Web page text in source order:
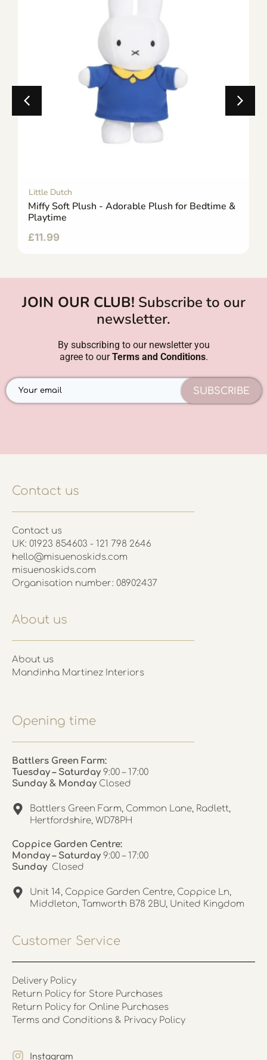
Little Dutch
Miffy Soft Plush - Adorable Plush for Bedtime &
Playtime
£11.99
JOIN OUR CLUB! Subscribe to our
newsletter.
By subscribing to our newsletter you
agree to ourTerms and Conditions.
SUBSCRIBE
Contact us
Contact us
UK: 01923 854603 - 121 798 2646
hello@misuenoskids.com
misuenoskids.com
Organisation number: 08902437
About us
About us
Mandinha Martinez Interiors
Opening time
Battlers Green Farm:
Tuesday – Saturday 9:00 – 17:00
Sunday & Monday Closed
Battlers Green Farm, Common Lane, Radlett,
Hertfordshire, WD78PH
Coppice Garden Centre:
Monday – Saturday 9:00 – 17:00
Sunday Closed
Unit 14, Coppice Garden Centre, Coppice Ln,
Middleton, Tamworth B78 2BU, United Kingdom
Customer Service
Delivery Policy
Return Policy for Store Purchases
Return Policy for Online Purchases
Terms and Conditions & Privacy Policy
Instagram